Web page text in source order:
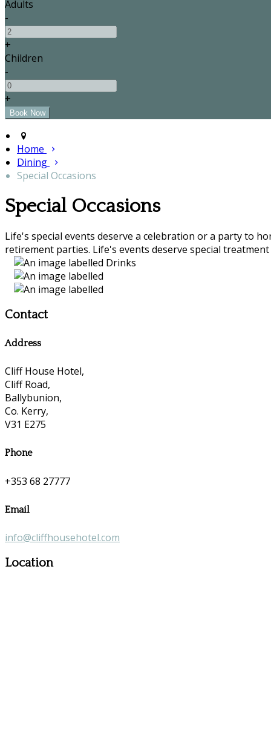
Adults
-
+
Children
-
+
Home
Dining
Special Occasions
Special Occasions
Life's special events deserve a celebration or a party to
retirement parties. Life's events deserve special
Contact
Address
Cliff House Hotel,
Cliff Road,
Ballybunion,
Co. Kerry,
V31 E275
Phone
+353 68 27777
Email
info@cliffhousehotel.com
Location